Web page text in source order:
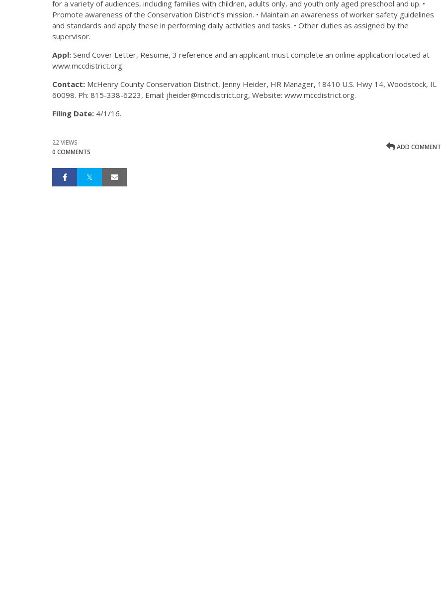
for a variety of audiences, including families with children, adults only, and youth only aged preschool and up. •
Promote awareness of the Conservation District’s mission. • Maintain an awareness of worker safety guidelines
and standards and apply these in performing daily activities and tasks. • Other duties as assigned by the
supervisor.
Appl: Send Cover Letter, Resume, 3 reference and an applicant must complete an online application located at
www.mccdistrict.org.
Contact: McHenry County Conservation District, Jenny Heider, HR Manager, 18410 U.S. Hwy 14, Woodstock, IL
60098. Ph: 815-338-6223, Email: jheider@mccdistrict.org, Website: www.mccdistrict.org.
Filing Date: 4/1/16.
22 VIEWS
0 COMMENTS
ADD COMMENT